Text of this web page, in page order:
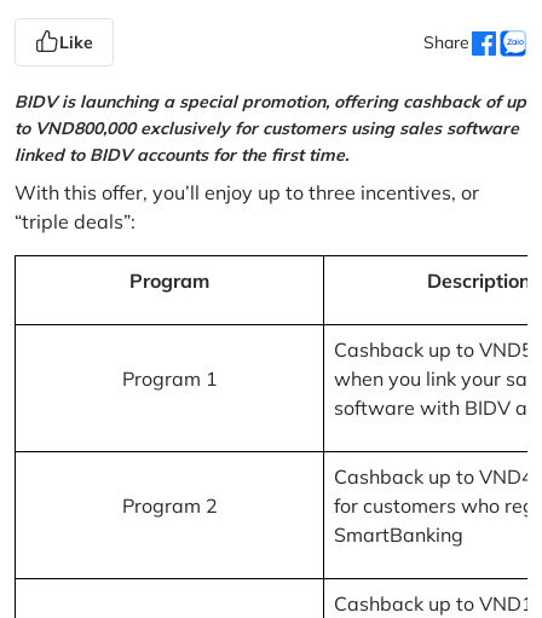
Like Share
BIDV is launching a special promotion, offering cashback of up
to VND800,000 exclusively for customers using sales software
linked to BIDV accounts for the first time.
With this offer, you’ll enjoy up to three incentives, or
“triple deals”:
Program Description
Program 1
Cashback up to
when you link your
software with BIDV
Program 2
Cashback up to
for customers who
SmartBanking
Cashback up to